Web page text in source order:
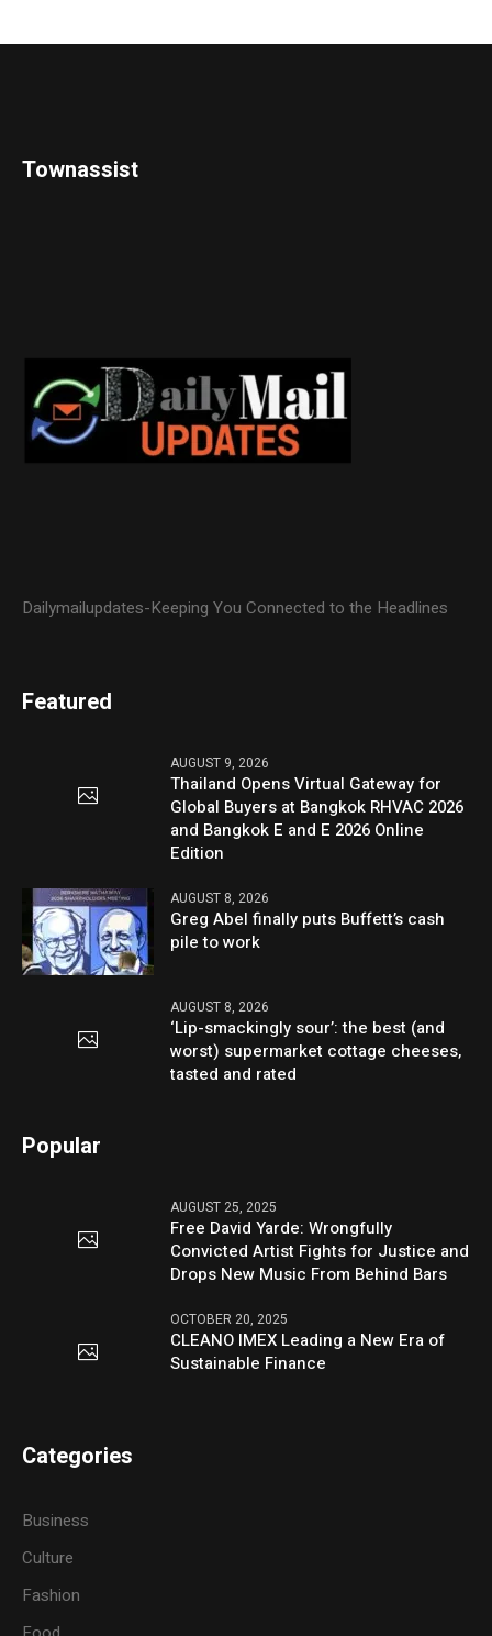
Townassist
Dailymailupdates-Keeping You Connected to the Headlines
Featured
AUGUST 9, 2026
Thailand Opens Virtual Gateway for
Global Buyers at Bangkok RHVAC 2026
and Bangkok E and E 2026 Online
Edition
AUGUST 8, 2026
Greg Abel finally puts Buffett’s cash
pile to work
AUGUST 8, 2026
‘Lip-smackingly sour’: the best (and
worst) supermarket cottage cheeses,
tasted and rated
Popular
AUGUST 25, 2025
Free David Yarde: Wrongfully
Convicted Artist Fights for Justice and
Drops New Music From Behind Bars
OCTOBER 20, 2025
CLEANO IMEX Leading a New Era of
Sustainable Finance
Categories
Business
Culture
Fashion